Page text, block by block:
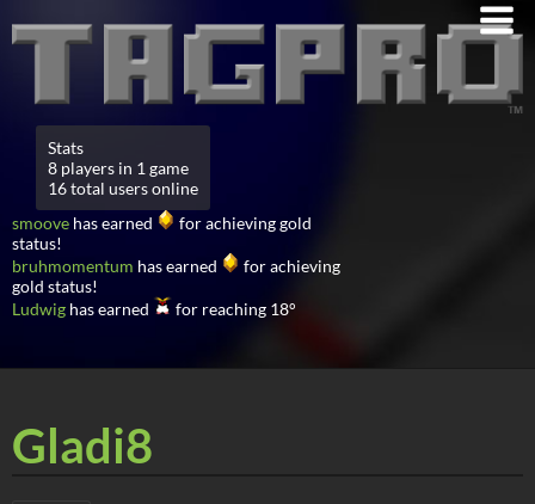
Stats
8 players in 1 game
16 total users online
smoove has earned
for achieving gold
status!
bruhmomentum has earned
for achieving
gold status!
Ludwig has earned for reaching 18°
Gladi8